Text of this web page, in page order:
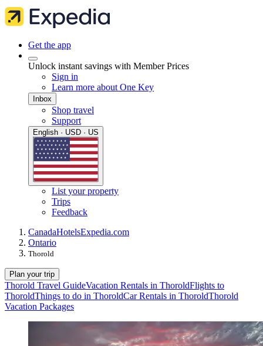
Get the app
Unlock instant savings with Member Prices
Sign in
Learn more about One Key
Inbox
Shop travel
Support
English · USD · US
List your property
Trips
Feedback
CanadaHotelsExpedia.com
Ontario
Thorold
Plan your trip
Thorold Travel GuideVacation Rentals in ThoroldFlights to
ThoroldThings to do in ThoroldCar Rentals in ThoroldThorold
Vacation Packages